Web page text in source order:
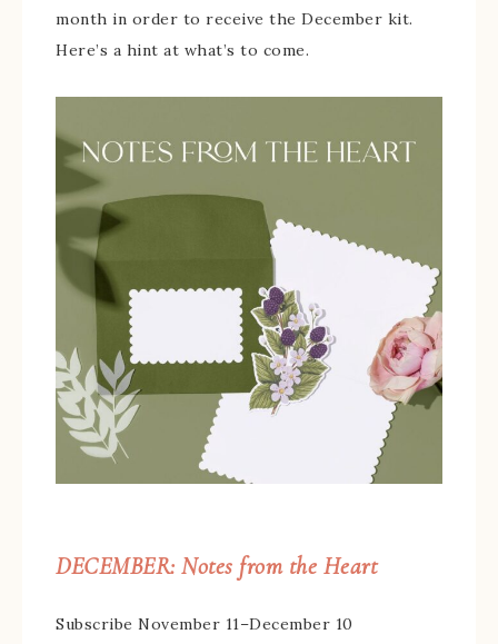
month in order to receive the December kit.
Here’s a hint at what’s to come.
DECEMBER: Notes from the Heart
Subscribe November 11–December 10